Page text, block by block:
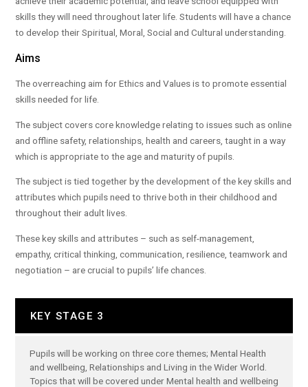
skills they will need throughout later life. Students will have a chance
to develop their Spiritual, Moral, Social and Cultural understanding.
Aims
The overreaching aim for Ethics and Values is to promote essential
skills needed for life.
The subject covers core knowledge relating to issues such as online
and offline safety, relationships, health and careers, taught in a way
which is appropriate to the age and maturity of pupils.
The subject is tied together by the development of the key skills and
attributes which pupils need to thrive both in their childhood and
throughout their adult lives.
These key skills and attributes – such as self-management,
empathy, critical thinking, communication, resilience, teamwork and
negotiation – are crucial to pupils’ life chances.
KEY STAGE 3
Pupils will be working on three core themes; Mental Health
and wellbeing, Relationships and Living in the Wider World.
Topics that will be covered under Mental health and wellbeing